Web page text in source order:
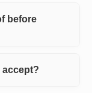
before
accept?